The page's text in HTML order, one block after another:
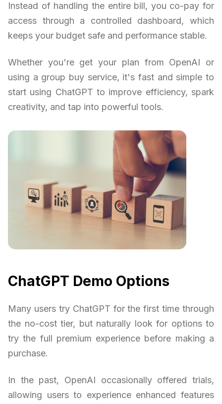
Instead of handling the entire bill, you co-pay for
access through a controlled dashboard, which
keeps your budget safe and performance stable.
Whether you're get your plan from OpenAI or
using a group buy service, it's fast and simple to
start using ChatGPT to improve efficiency, spark
creativity, and tap into powerful tools.
ChatGPT Demo Options
Many users try ChatGPT for the first time through
the no-cost tier, but naturally look for options to
try the full premium experience before making a
purchase.
In the past, OpenAI occasionally offered trials,
allowing users to experience enhanced features